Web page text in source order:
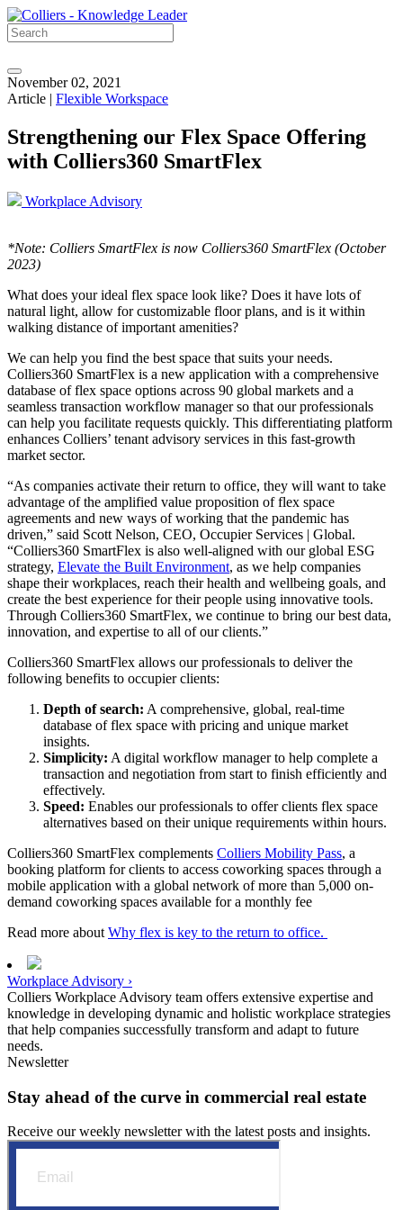
November 02, 2021
Article | Flexible Workspace
Strengthening our Flex Space Offering
with Colliers360 SmartFlex
Workplace Advisory
*Note: Colliers SmartFlex is now Colliers360 SmartFlex (October
2023)
What does your ideal flex space look like? Does it have lots of
natural light, allow for customizable floor plans, and is it within
walking distance of important amenities?
We can help you find the best space that suits your needs.
Colliers360 SmartFlex is a new application with a comprehensive
database of flex space options across 90 global markets and a
seamless transaction workflow manager so that our professionals
can help you facilitate requests quickly. This differentiating platform
enhances Colliers’ tenant advisory services in this fast-growth
market sector.
“As companies activate their return to office, they will want to take
advantage of the amplified value proposition of flex space
agreements and new ways of working that the pandemic has
driven,” said Scott Nelson, CEO, Occupier Services | Global.
“Colliers360 SmartFlex is also well-aligned with our global ESG
strategy, Elevate the Built Environment, as we help companies
shape their workplaces, reach their health and wellbeing goals, and
create the best experience for their people using innovative tools.
Through Colliers360 SmartFlex, we continue to bring our best data,
innovation, and expertise to all of our clients.”
Colliers360 SmartFlex allows our professionals to deliver the
following benefits to occupier clients:
Depth of search: A comprehensive, global, real-time
database of flex space with pricing and unique market
insights.
Simplicity: A digital workflow manager to help complete a
transaction and negotiation from start to finish efficiently and
effectively.
Speed: Enables our professionals to offer clients flex space
alternatives based on their unique requirements within hours.
Colliers360 SmartFlex complements Colliers Mobility Pass, a
booking platform for clients to access coworking spaces through a
mobile application with a global network of more than 5,000 on-
demand coworking spaces available for a monthly fee
Read more about Why flex is key to the return to office.
Workplace Advisory ›
Colliers Workplace Advisory team offers extensive expertise and
knowledge in developing dynamic and holistic workplace strategies
that help companies successfully transform and adapt to future
needs.
Newsletter
Stay ahead of the curve in commercial real estate
Receive our weekly newsletter with the latest posts and insights.